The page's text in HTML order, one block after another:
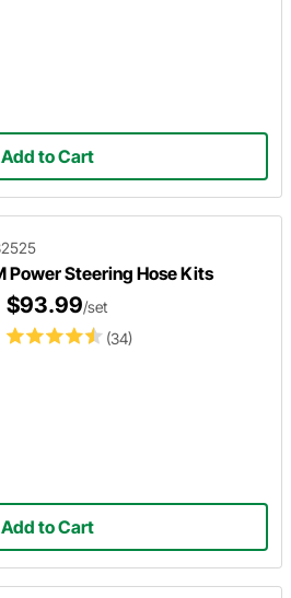
Add to Cart
Power Steering Hose Kits
(34)
$93.99/set
Add to Cart